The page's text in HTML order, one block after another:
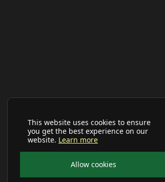
This website uses cookies to ensure
you get the best experience on our
website. Learn more
Allow cookies